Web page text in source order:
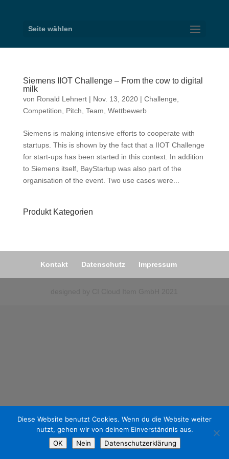
Seite wählen
Siemens IIOT Challenge – From the cow to digital
milk
von Ronald Lehnert| Nov. 13, 2020| Challenge
Competition
Pitch Team Wettbewerb
Siemens is making intensive efforts to cooperate with
startups. This is shown by the fact that a IIOT Challenge
for start-ups has been started in this context. In addition
to Siemens itself, BayStartup was also part of the
organisation of the event. Two use cases were...
Produkt Kategorien
Kontakt Datenschutz Impressum
Diese Website benutzt Cookies. Wenn du die Website weiter
nutzt, gehen wir von deinem Einverständnis aus.
OK
Nein Datenschutzerklärung